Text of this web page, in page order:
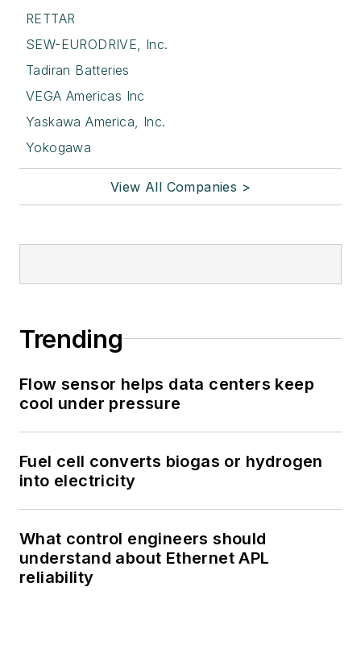
RETTAR
SEW-EURODRIVE, Inc.
Tadiran Batteries
VEGA Americas Inc
Yaskawa America, Inc.
Yokogawa
View All Companies >
Trending
Flow sensor helps data centers keep
cool under pressure
Fuel cell converts biogas or hydrogen
into electricity
What control engineers should
understand about Ethernet APL
reliability